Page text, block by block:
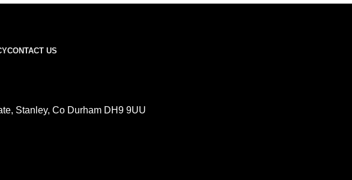
CONTACT US
Stanley, Co Durham DH9 9UU